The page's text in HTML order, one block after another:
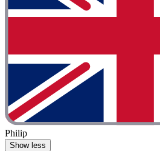
Philip
Show less